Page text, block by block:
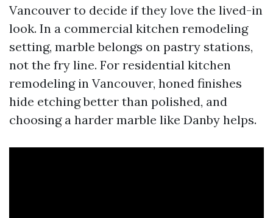
Vancouver to decide if they love the lived-in
look. In a commercial kitchen remodeling
setting, marble belongs on pastry stations,
not the fry line. For residential kitchen
remodeling in Vancouver, honed finishes
hide etching better than polished, and
choosing a harder marble like Danby helps.